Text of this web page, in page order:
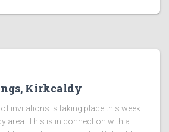
Kirkcaldy
invitations is taking place this week
area. This is in connection with a